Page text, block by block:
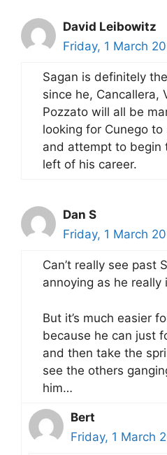
David Leibowitz
Friday, 1 March
Sagan is definitely
since he, Cancallera,
Pozzato will all be
looking for Cunego
and attempt to begin
left of his career.
Dan S
Friday, 1 March
Can’t really see past
annoying as he
But it’s much easier
because he can just
and then take the
see the others
him…
Bert
Friday, 1 March